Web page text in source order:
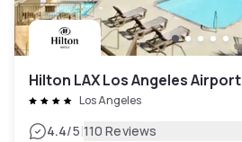
Hilton LAX Los Angeles Airport
Los Angeles
4.4/5|110 Reviews